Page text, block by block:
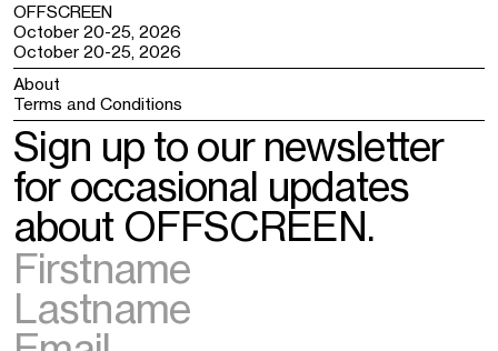
OFFSCREEN
October 20-25, 2026
October 20-25, 2026
About
Terms and Conditions
Sign up to our newsletter
for occasional updates
about OFFSCREEN.